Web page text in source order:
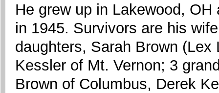
He grew up in Lakewood,
in 1945. Survivors are his
daughters, Sarah Brown
Kessler of Mt. Vernon; 3
Brown of Columbus, Derek